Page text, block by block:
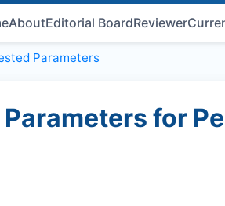
AboutEditorial BoardReviewer
Parameters
for